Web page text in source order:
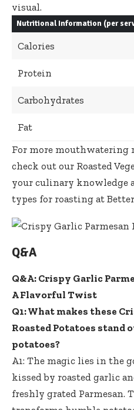
visual.
Nutritional Information (per
Calories
Protein
Carbohydrates
Fat
For more mouthwatering
check out our Roasted
your culinary knowledge
types for roasting at
Q&A
Q&A: Crispy Garlic
A Flavorful Twist
Q1: What makes these
Roasted Potatoes stand
potatoes?
A1: The magic lies in the
kissed by roasted garlic
freshly grated Parmesan.